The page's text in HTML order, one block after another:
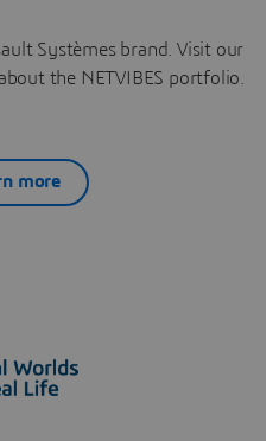
Systèmes brand. Visit our
the NETVIBES portfolio.
more